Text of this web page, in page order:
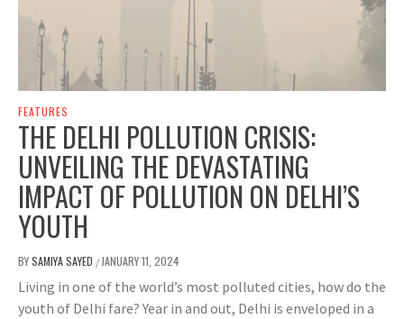
FEATURES
THE DELHI POLLUTION CRISIS:
UNVEILING THE DEVASTATING
IMPACT OF POLLUTION ON DELHI’S
YOUTH
BYSAMIYA SAYED / JANUARY 11, 2024
Living in one of the world’s most polluted cities, how do the
youth of Delhi fare? Year in and out, Delhi is enveloped in a